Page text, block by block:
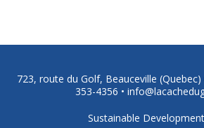
723, route du Golf, Beauceville (Quebec)
353-4356 •
Sustainable